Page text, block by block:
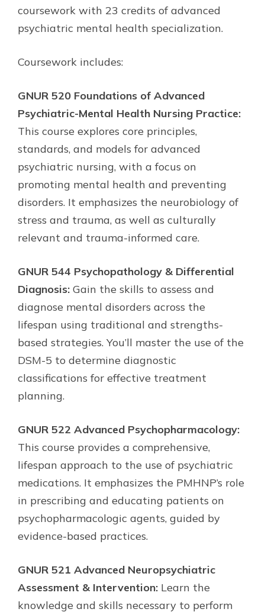
coursework with 23 credits of advanced
psychiatric mental health specialization.
Coursework includes:
GNUR 520 Foundations of Advanced
Psychiatric-Mental Health Nursing Practice:
This course explores core principles,
standards, and models for advanced
psychiatric nursing, with a focus on
promoting mental health and preventing
disorders. It emphasizes the neurobiology of
stress and trauma, as well as culturally
relevant and trauma-informed care.
GNUR 544 Psychopathology & Differential
Diagnosis: Gain the skills to assess and
diagnose mental disorders across the
lifespan using traditional and strengths-
based strategies. You’ll master the use of the
DSM-5 to determine diagnostic
classifications for effective treatment
planning.
GNUR 522 Advanced Psychopharmacology:
This course provides a comprehensive,
lifespan approach to the use of psychiatric
medications. It emphasizes the PMHNP’s role
in prescribing and educating patients on
psychopharmacologic agents, guided by
evidence-based practices.
GNUR 521 Advanced Neuropsychiatric
Assessment & Intervention: Learn the
knowledge and skills necessary to perform